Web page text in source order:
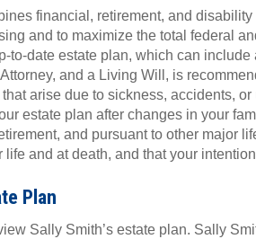
financial, retirement, and
and to maximize the total federal
to-date estate plan, which can
and a Living Will, is
arise due to sickness, accidents,
estate plan after changes in your
and pursuant to other major
life and at death, and that your
Plan
Sally Smith’s estate plan. Sally